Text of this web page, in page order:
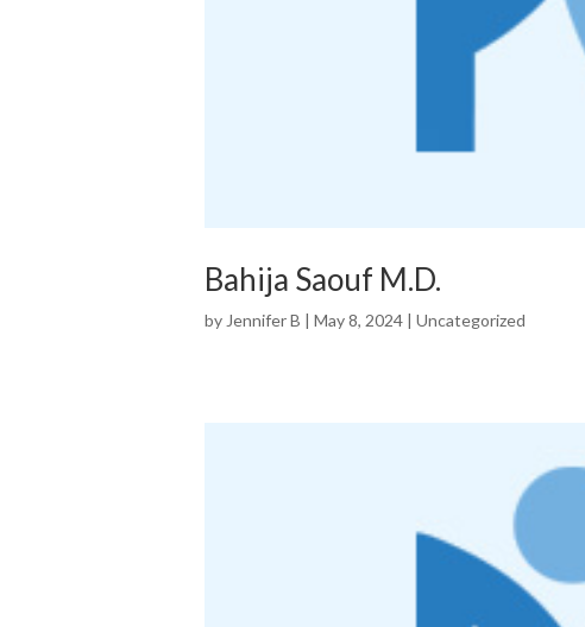
Bahija Saouf M.D.
by Jennifer B | May 8, 2024 | Uncategorized